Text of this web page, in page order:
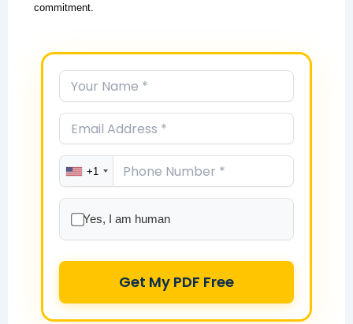
commitment.
+1
Yes, I am human
Get My PDF Free